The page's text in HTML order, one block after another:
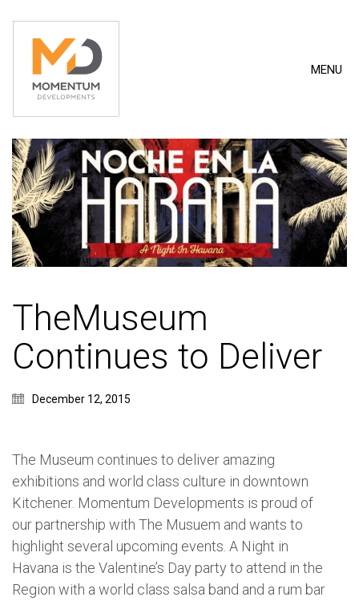
MENU
TheMuseum
Continues to Deliver
December 12, 2015
The Museum continues to deliver amazing
exhibitions and world class culture in downtown
Kitchener. Momentum Developments is proud of
our partnership with The Musuem and wants to
highlight several upcoming events. A Night in
Havana is the Valentine’s Day party to attend in the
Region with a world class salsa band and a rum bar